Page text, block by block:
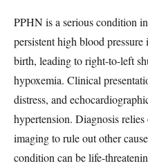
PPHN is a serious condition
persistent high blood
birth, leading to right-to-left
hypoxemia. Clinical
distress, and
hypertension. Diagnosis
imaging to rule out other
condition can be life-